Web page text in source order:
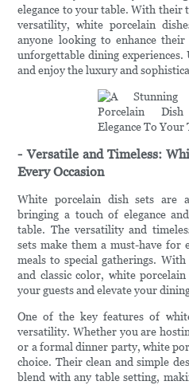
elegance to your table. With their
versatility, white porcelain
anyone looking to enhance
unforgettable dining
and enjoy the luxury and
- Versatile and Timeless:
Every Occasion
White porcelain dish sets are
bringing a touch of elegance
table. The versatility and
sets make them a must-have for
meals to special gatherings.
and classic color, white
your guests and elevate your
One of the key features of
versatility. Whether you are
or a formal dinner party, white
choice. Their clean and simple
blend with any table setting,